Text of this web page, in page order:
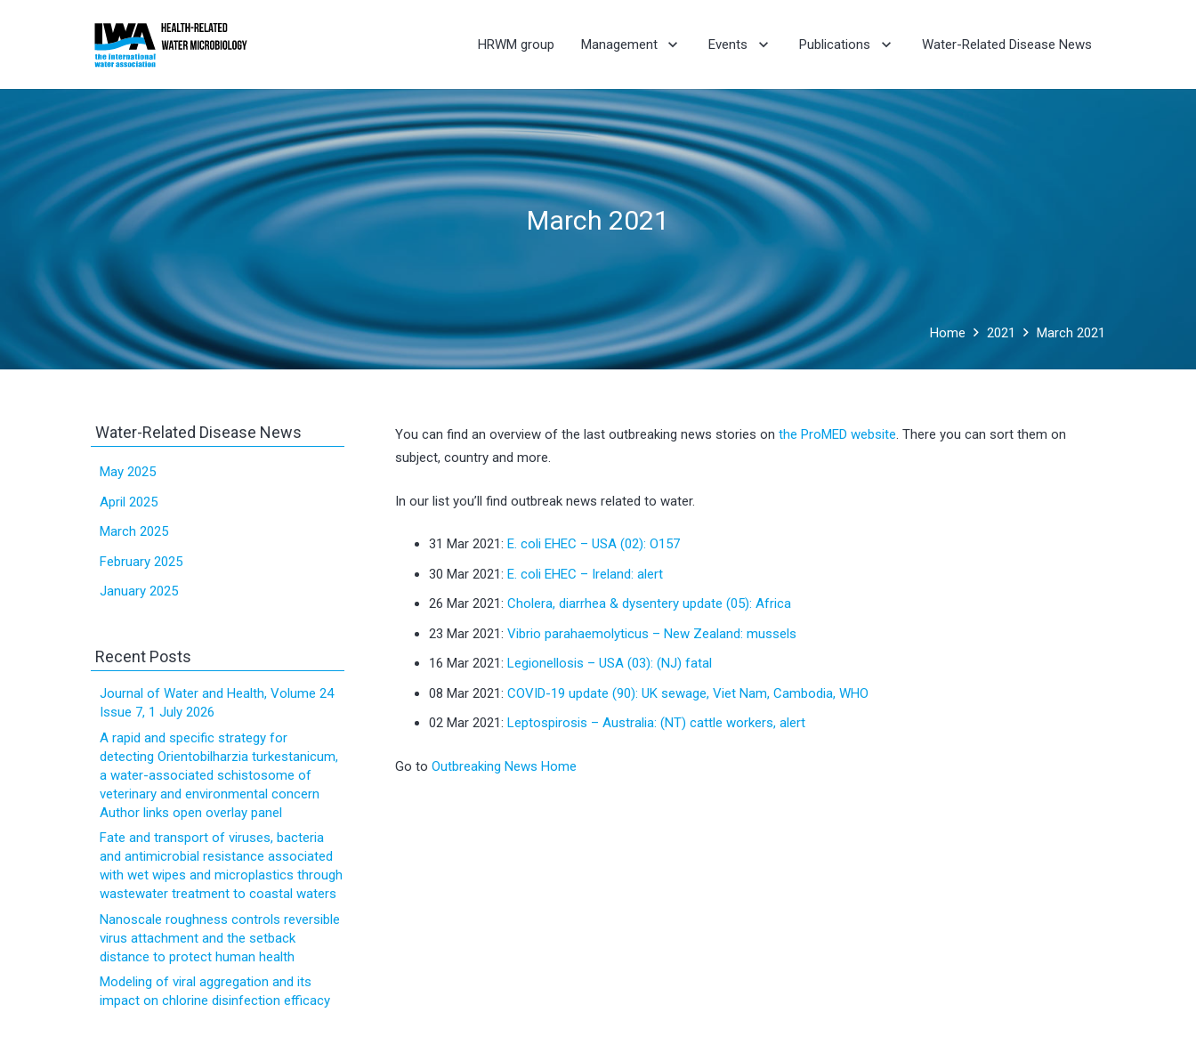
HRWM group Management Events Publications Water-Related Disease News
March 2021
Home 2021 March 2021
You can find an overview of the last outbreaking news stories on the ProMED website. There you can sort them on
subject, country and more.
In our list you’ll find outbreak news related to water.
31 Mar 2021: E. coli EHEC – USA (02): O157
30 Mar 2021: E. coli EHEC – Ireland: alert
26 Mar 2021: Cholera, diarrhea & dysentery update (05): Africa
23 Mar 2021: Vibrio parahaemolyticus – New Zealand: mussels
16 Mar 2021: Legionellosis – USA (03): (NJ) fatal
08 Mar 2021: COVID-19 update (90): UK sewage, Viet Nam, Cambodia, WHO
02 Mar 2021: Leptospirosis – Australia: (NT) cattle workers, alert
Go to Outbreaking News Home
Water-Related Disease News
May 2025
April 2025
March 2025
February 2025
January 2025
Recent Posts
Journal of Water and Health, Volume 24
Issue 7, 1 July 2026
A rapid and specific strategy for
detecting Orientobilharzia turkestanicum,
a water-associated schistosome of
veterinary and environmental concern
Author links open overlay panel
Fate and transport of viruses, bacteria
and antimicrobial resistance associated
with wet wipes and microplastics through
wastewater treatment to coastal waters
Nanoscale roughness controls reversible
virus attachment and the setback
distance to protect human health
Modeling of viral aggregation and its
impact on chlorine disinfection efficacy